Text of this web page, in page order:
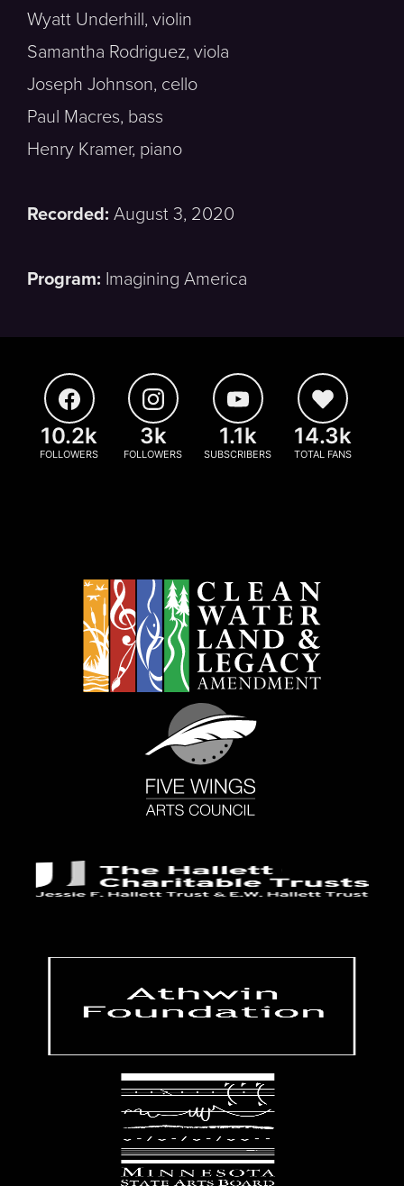
Wyatt Underhill, violin
Samantha Rodriguez, viola
Joseph Johnson, cello
Paul Macres, bass
Henry Kramer, piano
Recorded: August 3, 2020
Program: Imagining America
10.2k
FOLLOWERS
3k
FOLLOWERS
1.1k
SUBSCRIBERS
14.3k
TOTAL FANS